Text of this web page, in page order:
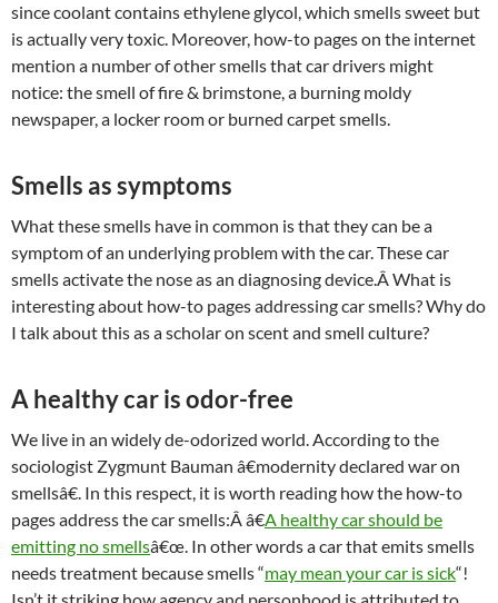
since coolant contains ethylene glycol, which smells sweet but
is actually very toxic. Moreover, how-to pages on the internet
mention a number of other smells that car drivers might
notice: the smell of fire & brimstone, a burning moldy
newspaper, a locker room or burned carpet smells.
Smells as symptoms
What these smells have in common is that they can be a
symptom of an underlying problem with the car. These car
smells activate the nose as an diagnosing device.Â What is
interesting about how-to pages addressing car smells? Why do
I talk about this as a scholar on scent and smell culture?
A healthy car is odor-free
We live in an widely de-odorized world. According to the
sociologist Zygmunt Bauman â€modernity declared war on
smellsâ€. In this respect, it is worth reading how the how-to
pages address the car smells:Â â€A healthy car should be
emitting no smellsâ€œ. In other words a car that emits smells
needs treatment because smells “may mean your car is sick“!